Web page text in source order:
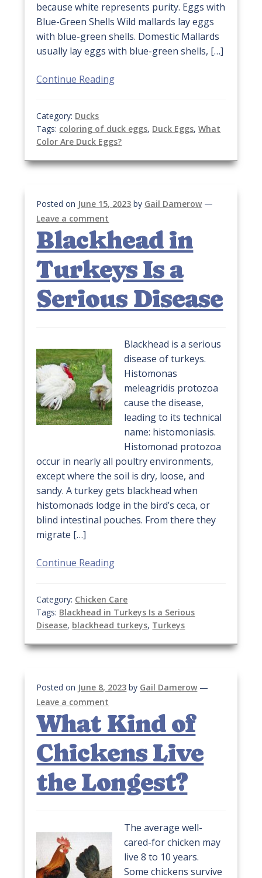
because white represents purity. Eggs with
Blue-Green Shells Wild mallards lay eggs
with blue-green shells. Domestic Mallards
usually lay eggs with blue-green shells, […]
Continue Reading
Category: Ducks
Tags: coloring of duck eggs, Duck Eggs,What
Color Are Duck Eggs?
Posted on June 15, 2023 by Gail Damerow —
Leave a comment
Blackhead in
Turkeys Is a
Serious Disease
Blackhead is a serious
disease of turkeys.
Histomonas
meleagridis protozoa
cause the disease,
leading to its technical
name: histomoniasis.
Histomonad protozoa
occur in nearly all poultry environments,
except where the soil is dry, loose, and
sandy. A turkey gets blackhead when
histomonads lodge in the bird’s ceca, or
blind intestinal pouches. From there they
migrate […]
Continue Reading
Category: Chicken Care
Tags: Blackhead in Turkeys Is a Serious
Disease, blackhead turkeys, Turkeys
Posted on June 8, 2023 by Gail Damerow —
Leave a comment
What Kind of
Chickens Live
the Longest?
The average well-
cared-for chicken may
live 8 to 10 years.
Some chickens survive